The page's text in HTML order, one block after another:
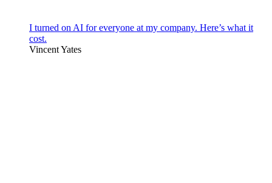
I turned on AI for everyone at my company. Here’s what it
cost.
Vincent Yates